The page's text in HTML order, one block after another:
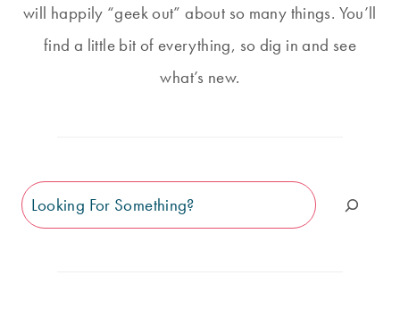
will happily “geek out” about so many things. You’ll
find a little bit of everything, so dig in and see
what’s new.
Search